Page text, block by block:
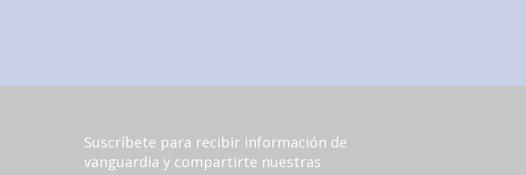
Suscríbete para recibir información de
vanguardia y compartirte nuestras